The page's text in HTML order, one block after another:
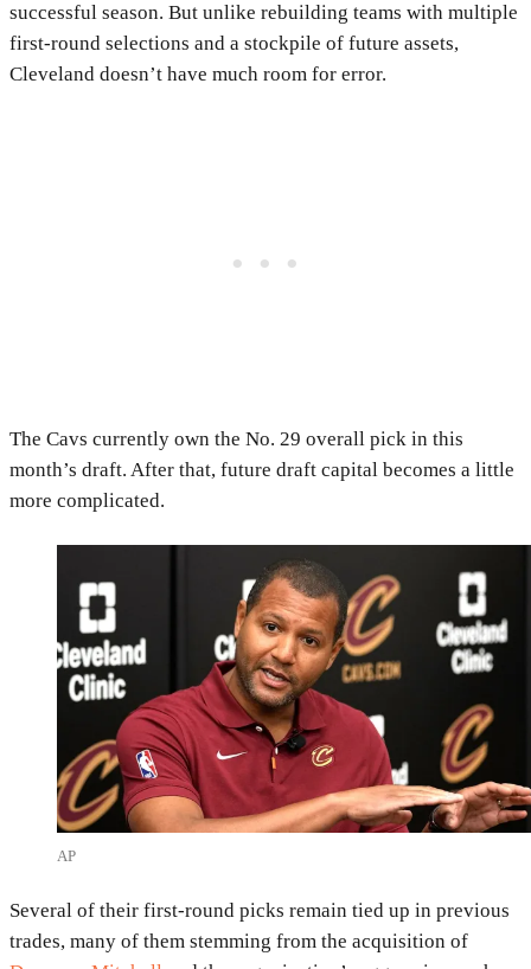
successful season. But unlike rebuilding teams with multiple
first-round selections and a stockpile of future assets,
Cleveland doesn’t have much room for error.
The Cavs currently own the No. 29 overall pick in this
month’s draft. After that, future draft capital becomes a little
more complicated.
AP
Several of their first-round picks remain tied up in previous
trades, many of them stemming from the acquisition of